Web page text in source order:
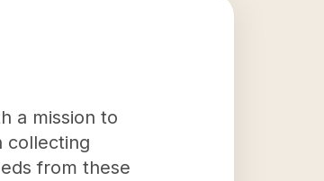
a mission to
collecting
from these